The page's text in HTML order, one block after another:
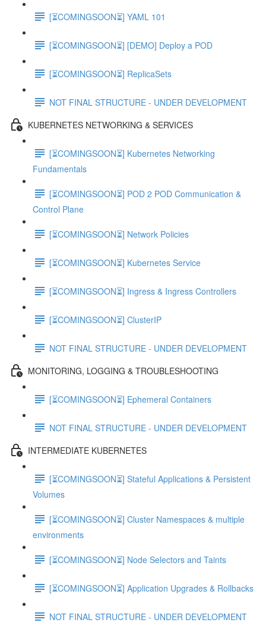
[⏳COMINGSOON⏳] YAML 101
[⏳COMINGSOON⏳] [DEMO] Deploy a POD
[⏳COMINGSOON⏳] ReplicaSets
NOT FINAL STRUCTURE - UNDER DEVELOPMENT
KUBERNETES NETWORKING & SERVICES
[⏳COMINGSOON⏳] Kubernetes Networking
Fundamentals
[⏳COMINGSOON⏳] POD 2 POD Communication &
Control Plane
[⏳COMINGSOON⏳] Network Policies
[⏳COMINGSOON⏳] Kubernetes Service
[⏳COMINGSOON⏳] Ingress & Ingress Controllers
[⏳COMINGSOON⏳] ClusterIP
NOT FINAL STRUCTURE - UNDER DEVELOPMENT
MONITORING, LOGGING & TROUBLESHOOTING
[⏳COMINGSOON⏳] Ephemeral Containers
NOT FINAL STRUCTURE - UNDER DEVELOPMENT
INTERMEDIATE KUBERNETES
[⏳COMINGSOON⏳] Stateful Applications & Persistent
Volumes
[⏳COMINGSOON⏳] Cluster Namespaces & multiple
environments
[⏳COMINGSOON⏳] Node Selectors and Taints
[⏳COMINGSOON⏳] Application Upgrades & Rollbacks
NOT FINAL STRUCTURE - UNDER DEVELOPMENT